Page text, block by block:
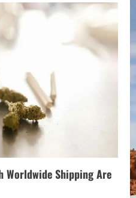
Worldwide Shipping Are